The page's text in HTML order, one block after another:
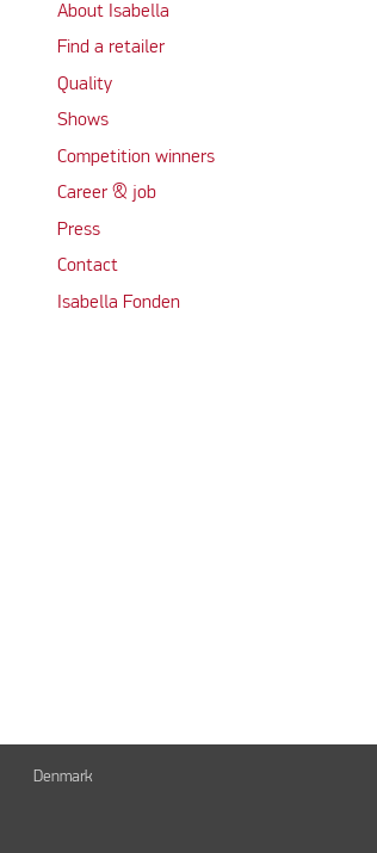
About Isabella
Find a retailer
Quality
Shows
Competition winners
Career & job
Press
Contact
Isabella Fonden
Denmark